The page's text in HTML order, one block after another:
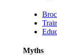
Myths